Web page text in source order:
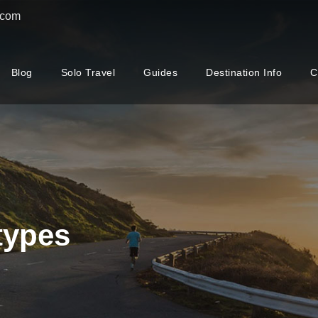
Blog Solo Travel Guides Destination Info